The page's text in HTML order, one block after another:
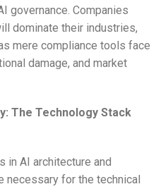
governance. Companies
dominate their industries,
mere compliance tools face
damage, and market
The Technology Stack
in AI architecture and
necessary for the technical